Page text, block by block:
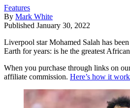
Features
By Mark White
Published January 30, 2022
Liverpool star Mohamed Salah has
Earth for years: is he the greatest
When you purchase through links on
affiliate commission. Here’s how it